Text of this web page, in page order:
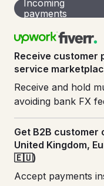
Incoming
payments
Receive customer
service
Receive and hold
avoiding bank FX
Get B2B customer
United Kingdom,
🇪🇺)
Accept payments